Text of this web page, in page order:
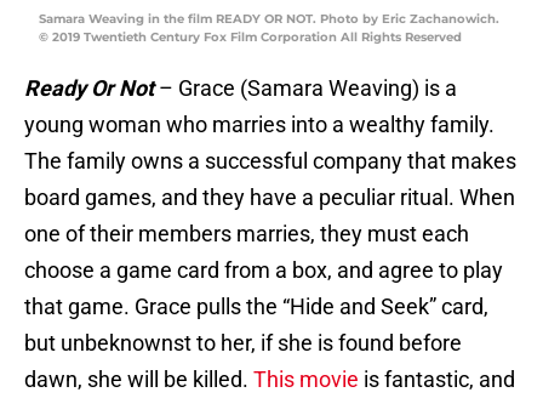
Samara Weaving in the film READY OR NOT. Photo by Eric Zachanowich.
© 2019 Twentieth Century Fox Film Corporation All Rights Reserved
Ready Or Not– Grace (Samara Weaving) is a
young woman who marries into a wealthy family.
The family owns a successful company that makes
board games, and they have a peculiar ritual. When
one of their members marries, they must each
choose a game card from a box, and agree to play
that game. Grace pulls the “Hide and Seek” card,
but unbeknownst to her, if she is found before
dawn, she will be killed. This movie is fantastic, and